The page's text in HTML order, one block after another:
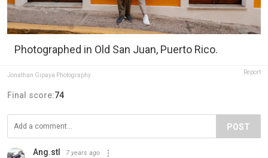
Photographed in Old San Juan, Puerto Rico.
Jonathan Gipaya Photography Report
Final score:74
POST
Ang.stl 7 years ago